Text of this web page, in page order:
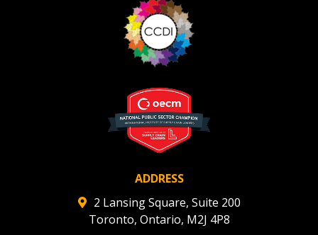
ADDRESS
2 Lansing Square, Suite 200
Toronto, Ontario, M2J 4P8